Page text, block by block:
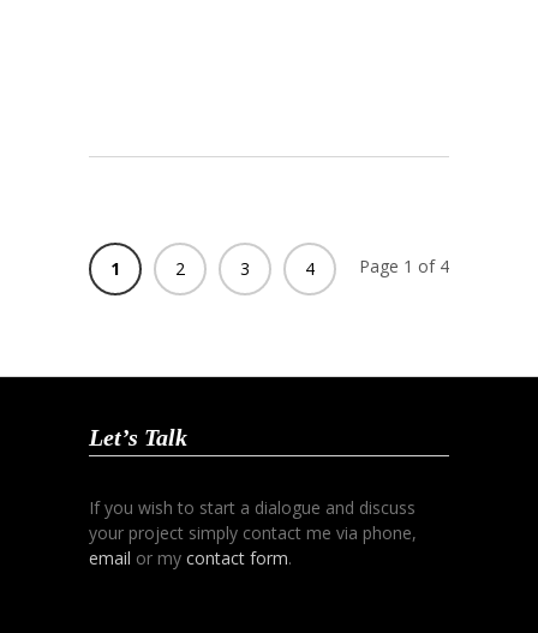
1 2 3 4 Page 1 of 4
Let’s Talk
If you wish to start a dialogue and discuss
your project simply contact me via phone,
email or my contact form.